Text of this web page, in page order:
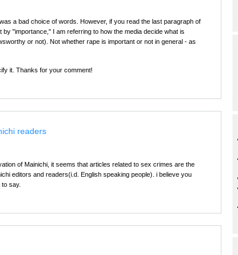
a bad choice of words. However, if you read the last paragraph of
by "importance," I am referring to how the media decide what is
or not). Not whether rape is important or not in general - as
it. Thanks for your comment!
readers
of Mainichi, it seems that articles related to sex crimes are the
editors and readers(i.d. English speaking people). i believe you
say.